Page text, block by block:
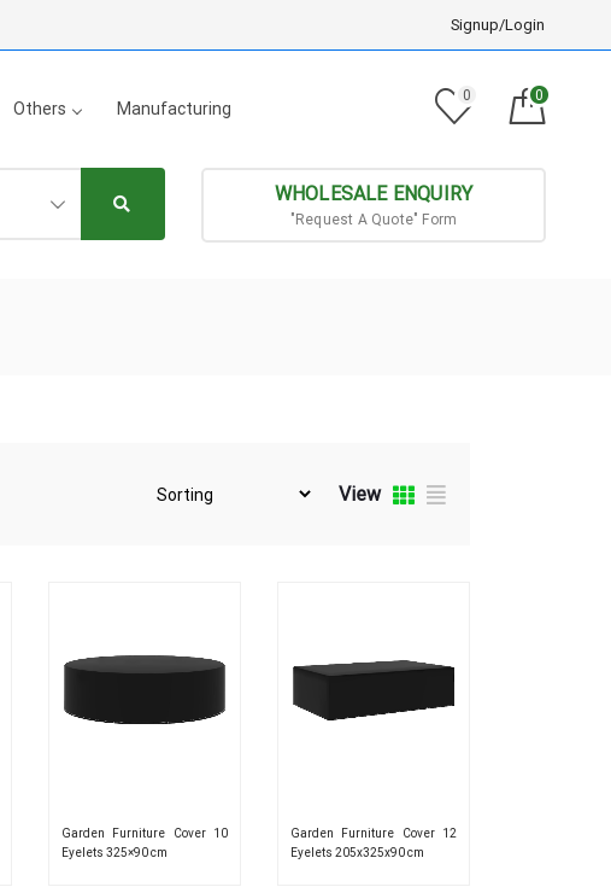
Signup/Login
Others Manufacturing
0 0
WHOLESALE ENQUIRY
"Request A Quote" Form
View
Garden Furniture Cover 10
Eyelets 325×90 cm
Garden Furniture Cover 12
Eyelets 205x325x90 cm